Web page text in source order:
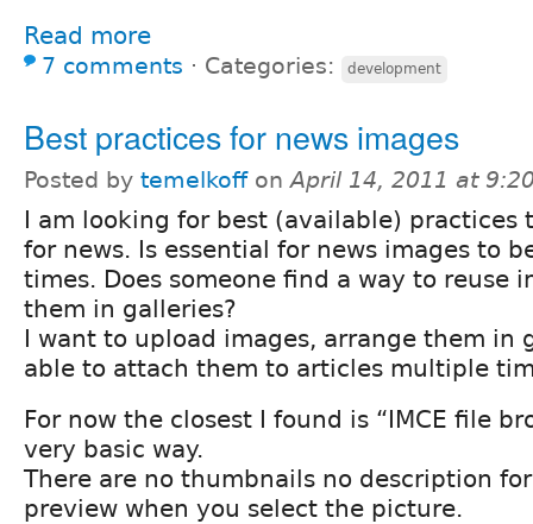
Read more
7 comments ⋅ Categories: development
Best practices for news images
Posted by temelkoffonApril 14, 2011 at
I am looking for best (available) practices
for news. Is essential for news images to
times. Does someone find a way to reuse
them in galleries?
I want to upload images, arrange them in
able to attach them to articles multiple
For now the closest I found is “IMCE file
very basic way.
There are no thumbnails no description
preview when you select the picture.